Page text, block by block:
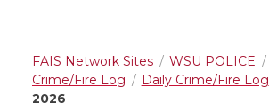
FAIS Network Sites WSU POLICE
Crime/Fire Log
Daily Crime/Fire Log
2026